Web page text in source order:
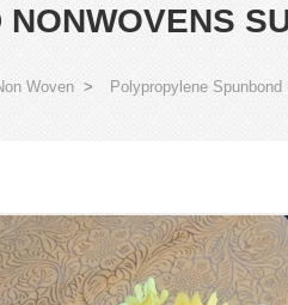
Woven >
Polypropylene